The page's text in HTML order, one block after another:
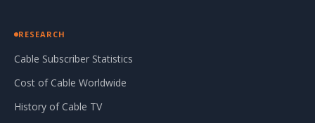
RESEARCH
Cable Subscriber Statistics
Cost of Cable Worldwide
History of Cable TV